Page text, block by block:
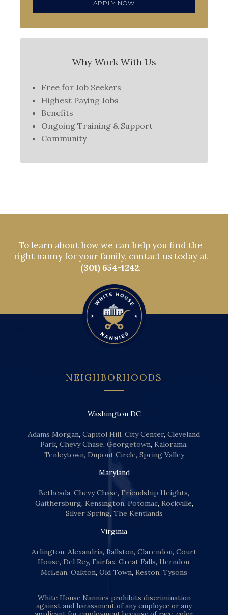
APPLY NOW
Why Work With Us
Free for Job Seekers
Highest Paying Jobs
Benefits
Ongoing Training & Support
Community
To learn about how we can help you find the
right nanny for your family, contact us today at
(301) 654-1242.
NEIGHBORHOODS
Washington DC
Adams Morgan, Capitol Hill, City Center, Cleveland
Park, Chevy Chase, Georgetown, Kalorama,
Tenleytown, Dupont Circle, Spring Valley
Maryland
Bethesda, Chevy Chase, Friendship Heights,
Gaithersburg, Kensington, Potomac, Rockville,
Silver Spring, The Kentlands
Virginia
Arlington, Alexandria, Ballston, Clarendon, Court
House, Del Rey, Fairfax, Great Falls, Herndon,
McLean, Oakton, Old Town, Reston, Tysons
White House Nannies prohibits discrimination
against and harassment of any employee or any